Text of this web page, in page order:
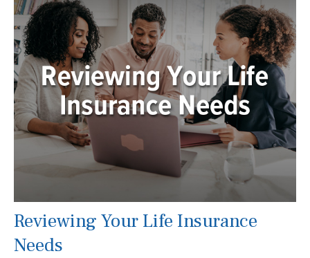
Reviewing Your Life Insurance
Needs